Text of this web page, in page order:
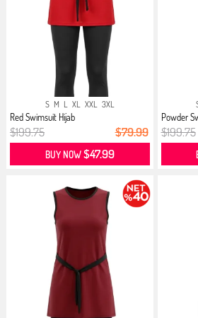
S M L XL XXL 3XL
Red Swimsuit Hijab
$199.75 $79.99
BUY NOW$47.99
Powder
$199.75